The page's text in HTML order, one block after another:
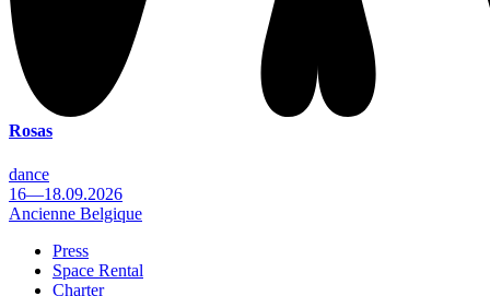
Rosas
dance
16—18.09.2026
Ancienne Belgique
Footer
Press
Space Rental
Charter